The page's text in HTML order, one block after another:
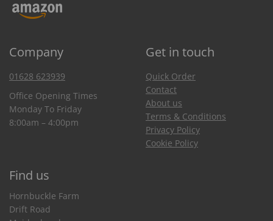
Company Get in touch
01628 623939
Office Opening Times
Monday To Friday
8:00am – 4:00pm
Quick Order
Contact
About us
Terms & Conditions
Privacy Policy
Cookie Policy
Find us
Hornbuckle Farm
Drift Road